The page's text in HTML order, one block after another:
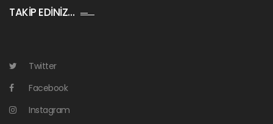
TAKİP EDİNİZ…
Twitter
Facebook
Instagram